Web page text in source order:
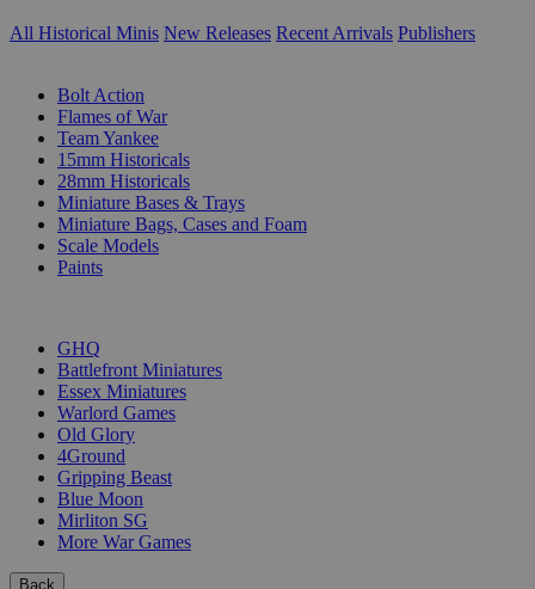
All Historical Minis New Releases Recent Arrivals Publishers
Bolt Action
Flames of War
Team Yankee
15mm Historicals
28mm Historicals
Miniature Bases & Trays
Miniature Bags, Cases and Foam
Scale Models
Paints
GHQ
Battlefront Miniatures
Essex Miniatures
Warlord Games
Old Glory
4Ground
Gripping Beast
Blue Moon
Mirliton SG
More War Games
Back